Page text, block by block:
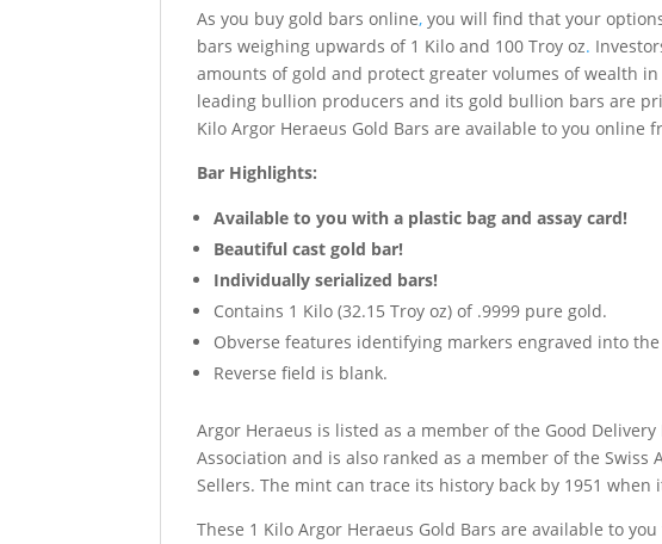
As you buy gold bars online, you will find that your
bars weighing upwards of 1 Kilo and 100 Troy oz.
amounts of gold and protect greater volumes of wealth
leading bullion producers and its gold bullion bars are
Kilo Argor Heraeus Gold Bars are available to you online
Bar Highlights:
Available to you with a plastic bag and assay card!
Beautiful cast gold bar!
Individually serialized bars!
Contains 1 Kilo (32.15 Troy oz) of .9999 pure gold.
Obverse features identifying markers engraved into
Reverse field is blank.
Argor Heraeus is listed as a member of the Good
Association and is also ranked as a member of the Swiss
Sellers. The mint can trace its history back by 1951
These 1 Kilo Argor Heraeus Gold Bars are available to